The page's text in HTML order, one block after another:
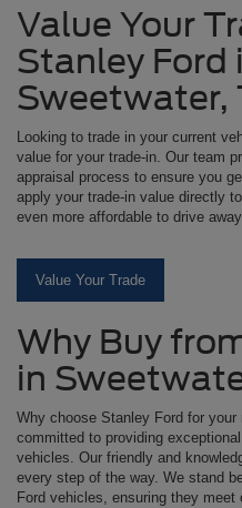
Value Your
Stanley Ford
Sweetwater,
Looking to trade in your current
value for your trade-in. Our team
appraisal process to ensure you
apply your trade-in value directly
even more affordable to drive
Value Your Trade
Why Buy
in
Why choose Stanley Ford for
committed to providing
vehicles. Our friendly and
every step of the way. We stand
Ford vehicles, ensuring they